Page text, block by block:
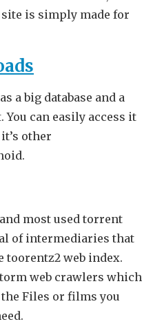
is simply made for
a big database and a
can easily access it
other
most used torrent
of intermediaries that
toorentz2 web index.
web crawlers which
Files or films you